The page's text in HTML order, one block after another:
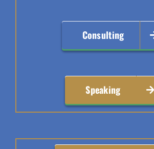
Consulting
Speaking